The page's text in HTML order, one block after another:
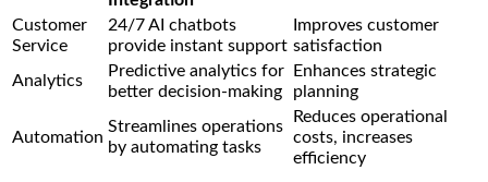
Customer
Service
24/7 AI chatbots
provide instant support
Improves customer
satisfaction
Analytics
Predictive analytics for
better decision-making
Enhances strategic
planning
Automation
Streamlines operations
by automating tasks
Reduces operational
costs, increases
efficiency